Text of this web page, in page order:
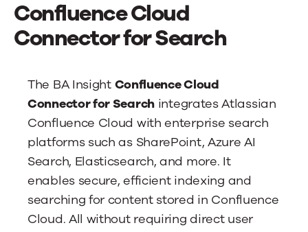
News
Confluence Cloud
Connector for Search
The BA Insight Confluence Cloud
Connector for Search integrates Atlassian
Confluence Cloud with enterprise search
platforms such as SharePoint, Azure AI
Search, Elasticsearch, and more. It
enables secure, efficient indexing and
searching for content stored in Confluence
Cloud. All without requiring direct user